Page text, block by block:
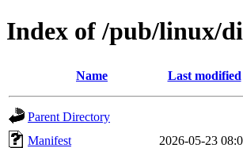
Index of /pub/linux/
Name Last modified
Parent Directory
Manifest
2026-05-23